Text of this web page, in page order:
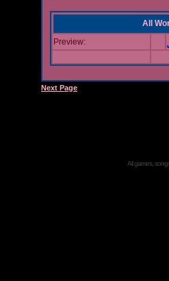
All
Preview:
Next Page
All games,